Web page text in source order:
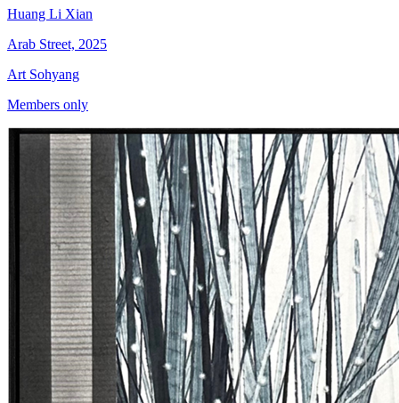
Huang Li Xian
Arab Street, 2025
Art Sohyang
Members only